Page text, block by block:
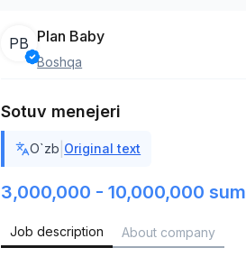
PB Plan Baby
Boshqa
Sotuv menejeri
O`zb Original text
3,000,000 - 10,000,000 sum
Job description About company